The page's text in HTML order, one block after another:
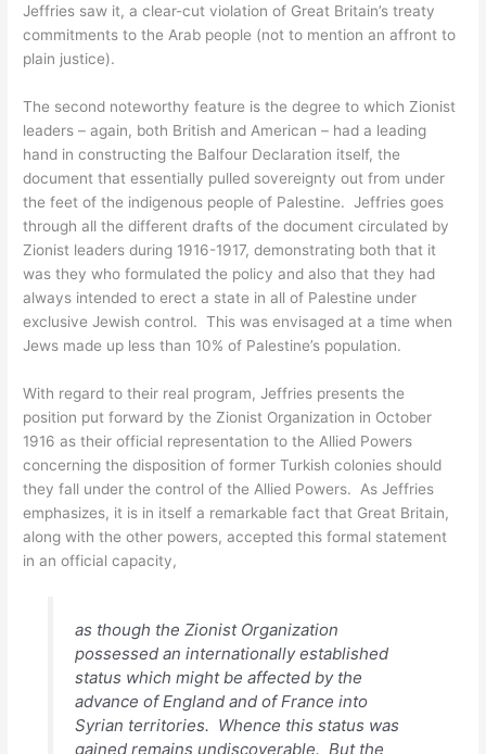
Jeffries saw it, a clear-cut violation of Great Britain’s treaty
commitments to the Arab people (not to mention an affront to
plain justice).
The second noteworthy feature is the degree to which Zionist
leaders – again, both British and American – had a leading
hand in constructing the Balfour Declaration itself, the
document that essentially pulled sovereignty out from under
the feet of the indigenous people of Palestine. Jeffries goes
through all the different drafts of the document circulated by
Zionist leaders during 1916-1917, demonstrating both that it
was they who formulated the policy and also that they had
always intended to erect a state in all of Palestine under
exclusive Jewish control. This was envisaged at a time when
Jews made up less than 10% of Palestine’s population.
With regard to their real program, Jeffries presents the
position put forward by the Zionist Organization in October
1916 as their official representation to the Allied Powers
concerning the disposition of former Turkish colonies should
they fall under the control of the Allied Powers. As Jeffries
emphasizes, it is in itself a remarkable fact that Great Britain,
along with the other powers, accepted this formal statement
in an official capacity,
as though the Zionist Organization
possessed an internationally established
status which might be affected by the
advance of England and of France into
Syrian territories. Whence this status was
gained remains undiscoverable. But the